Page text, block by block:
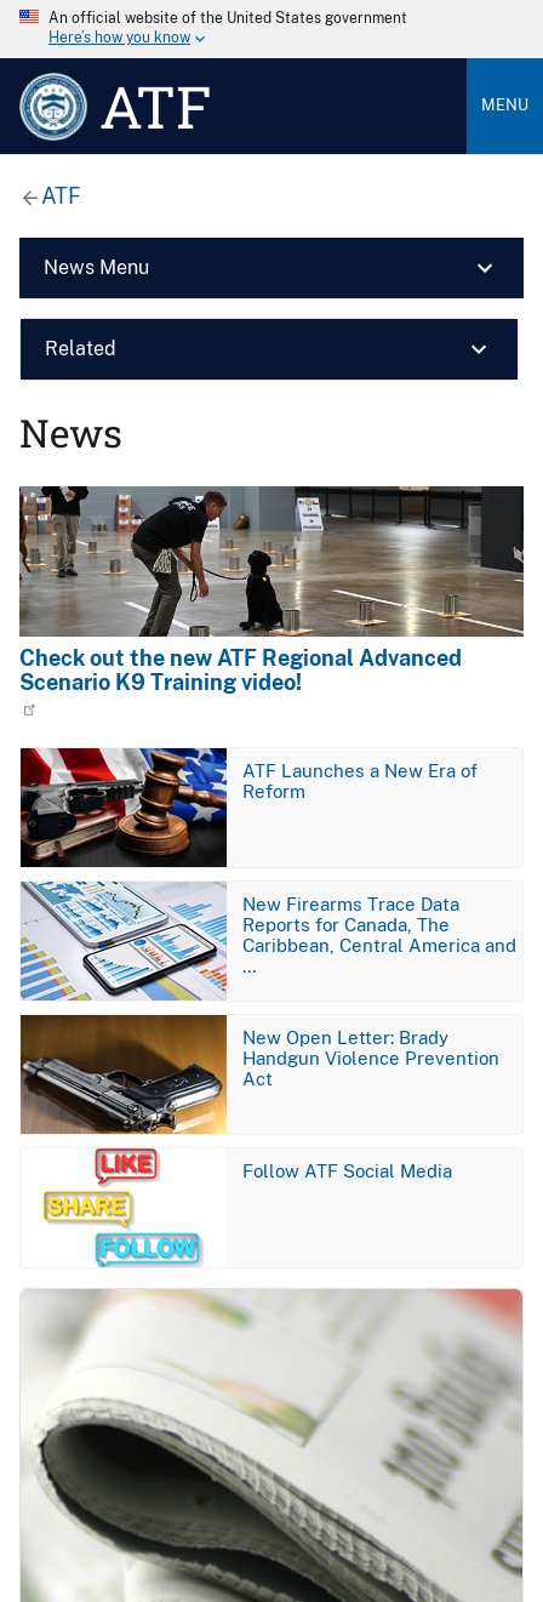
An official website of the United States government
Here’s how you know
ATF MENU
ATF
News Menu
Related
News
Image
Check out the new ATF Regional Advanced
Scenario K9 Training video!
Image
ATF Launches a New Era of
Reform
Image
New Firearms Trace Data
Reports for Canada, The
Caribbean, Central America and
…
Image
New Open Letter: Brady
Handgun Violence Prevention
Act
Follow ATF Social Media